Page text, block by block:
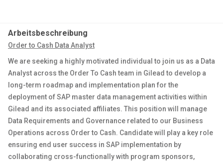
Arbeitsbeschreibung
Order to Cash Data Analyst
We are seeking a highly motivated individual to join us as a Data
Analyst across the Order To Cash team in Gilead to develop a
long-term roadmap and implementation plan for the
deployment of SAP master data management activities within
Gilead and its associated affiliates. This position will manage
Data Requirements and Governance related to our Business
Operations across Order to Cash. Candidate will play a key role
ensuring end user success in SAP implementation by
collaborating cross-functionally with program sponsors,